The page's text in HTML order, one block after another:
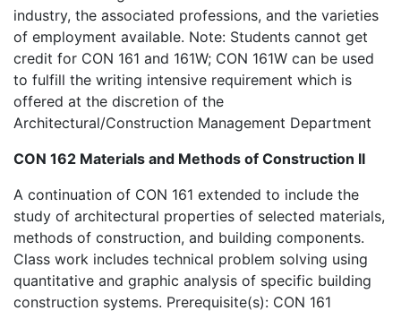
industry, the associated professions, and the varieties
of employment available. Note: Students cannot get
credit for CON 161 and 161W; CON 161W can be used
to fulfill the writing intensive requirement which is
offered at the discretion of the
Architectural/Construction Management Department
CON 162 Materials and Methods of Construction II
A continuation of CON 161 extended to include the
study of architectural properties of selected materials,
methods of construction, and building components.
Class work includes technical problem solving using
quantitative and graphic analysis of specific building
construction systems. Prerequisite(s): CON 161